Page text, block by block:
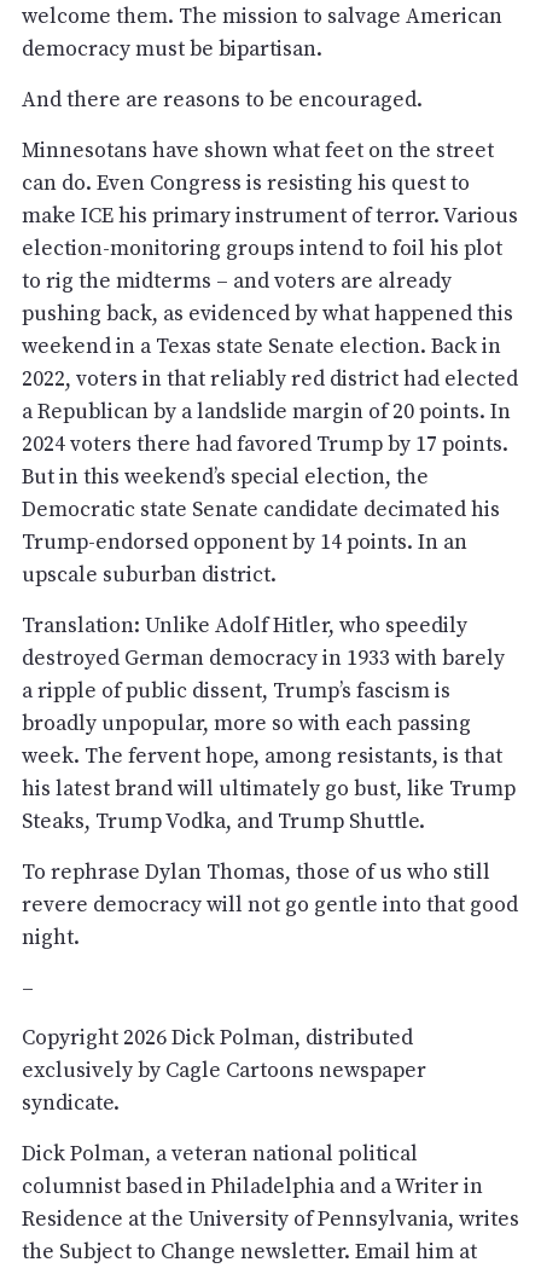
welcome them. The mission to salvage American
democracy must be bipartisan.
And there are reasons to be encouraged.
Minnesotans have shown what feet on the street
can do. Even Congress is resisting his quest to
make ICE his primary instrument of terror. Various
election-monitoring groups intend to foil his plot
to rig the midterms – and voters are already
pushing back, as evidenced by what happened this
weekend in a Texas state Senate election. Back in
2022, voters in that reliably red district had elected
a Republican by a landslide margin of 20 points. In
2024 voters there had favored Trump by 17 points.
But in this weekend’s special election, the
Democratic state Senate candidate decimated his
Trump-endorsed opponent by 14 points. In an
upscale suburban district.
Translation: Unlike Adolf Hitler, who speedily
destroyed German democracy in 1933 with barely
a ripple of public dissent, Trump’s fascism is
broadly unpopular, more so with each passing
week. The fervent hope, among resistants, is that
his latest brand will ultimately go bust, like Trump
Steaks, Trump Vodka, and Trump Shuttle.
To rephrase Dylan Thomas, those of us who still
revere democracy will not go gentle into that good
night.
–
Copyright 2026 Dick Polman, distributed
exclusively by Cagle Cartoons newspaper
syndicate.
Dick Polman, a veteran national political
columnist based in Philadelphia and a Writer in
Residence at the University of Pennsylvania, writes
the Subject to Change newsletter. Email him at